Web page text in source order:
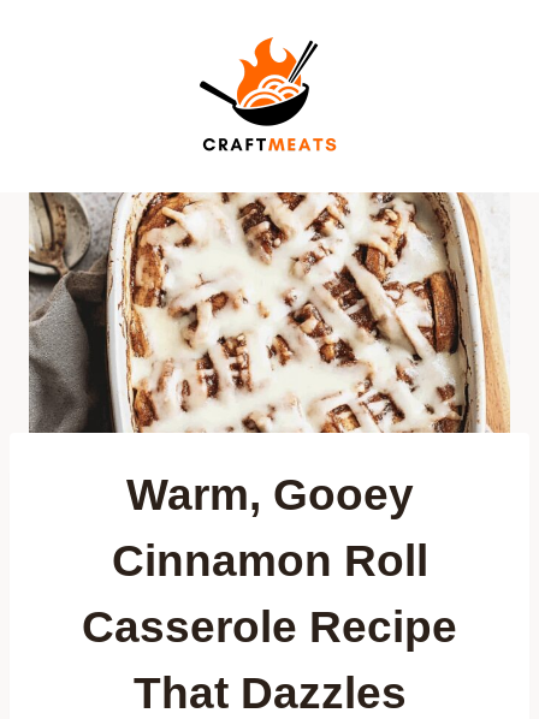
Warm, Gooey
Cinnamon Roll
Casserole Recipe
That Dazzles